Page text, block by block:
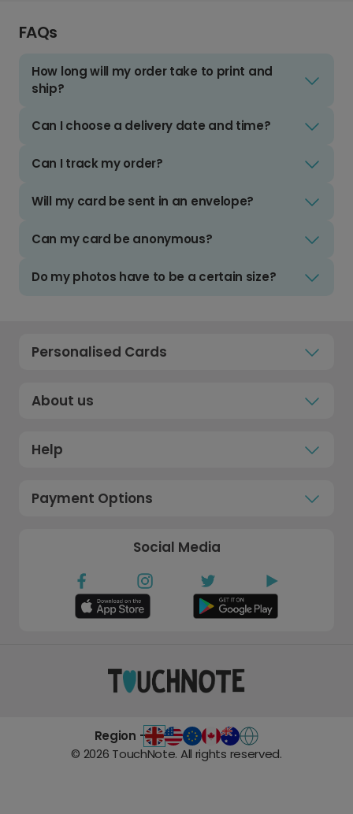
FAQs
How long will my order take to print and
ship?
Can I choose a delivery date and time?
Can I track my order?
Will my card be sent in an envelope?
Can my card be anonymous?
Do my photos have to be a certain size?
Personalised Cards
About us
Help
Payment Options
Social Media
Region -
© 2026 TouchNote. All rights reserved.